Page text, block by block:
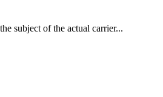
subject of the actual carrier...